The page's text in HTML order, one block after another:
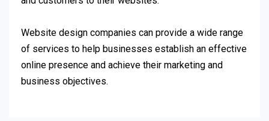
Website design companies can provide a wide range
of services to help businesses establish an effective
online presence and achieve their marketing and
business objectives.